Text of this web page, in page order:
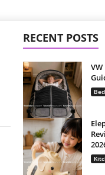
RECENT POSTS
VW